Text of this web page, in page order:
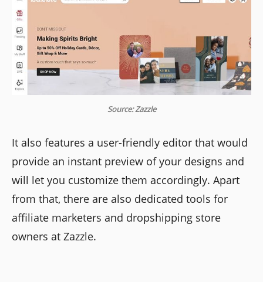
Source: Zazzle
It also features a user-friendly editor that would
provide an instant preview of your designs and
will let you customize them accordingly. Apart
from that, there are also dedicated tools for
affiliate marketers and dropshipping store
owners at Zazzle.